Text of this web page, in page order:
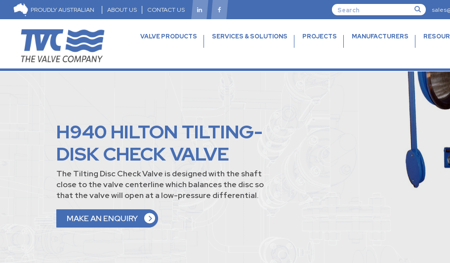
PROUDLY AUSTRALIAN ABOUT US CONTACT US
VALVE PRODUCTS SERVICES & SOLUTIONS PROJECTS MANUFACTURERS
H940 HILTON TILTING-
DISK CHECK VALVE
The Tilting Disc Check Valve is designed with the shaft
close to the valve centerline which balances the disc so
that the valve will open at a low-pressure differential.
MAKE AN ENQUIRY